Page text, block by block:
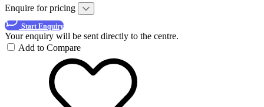
Enquire for pricing
Start Enquiry
Your enquiry will be sent directly to the centre.
Add to Compare